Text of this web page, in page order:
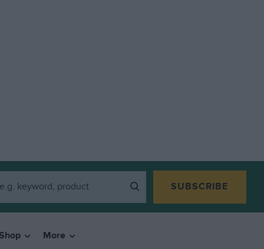
SUBSCRIBE
More